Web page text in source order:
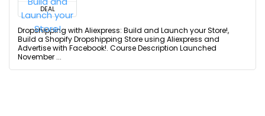
DEAL
Dropshipping with Aliexpress: Build and Launch your Store!,
Build a Shopify Dropshipping Store using Aliexpress and
Advertise with Facebook!. Course Description Launched
November ...